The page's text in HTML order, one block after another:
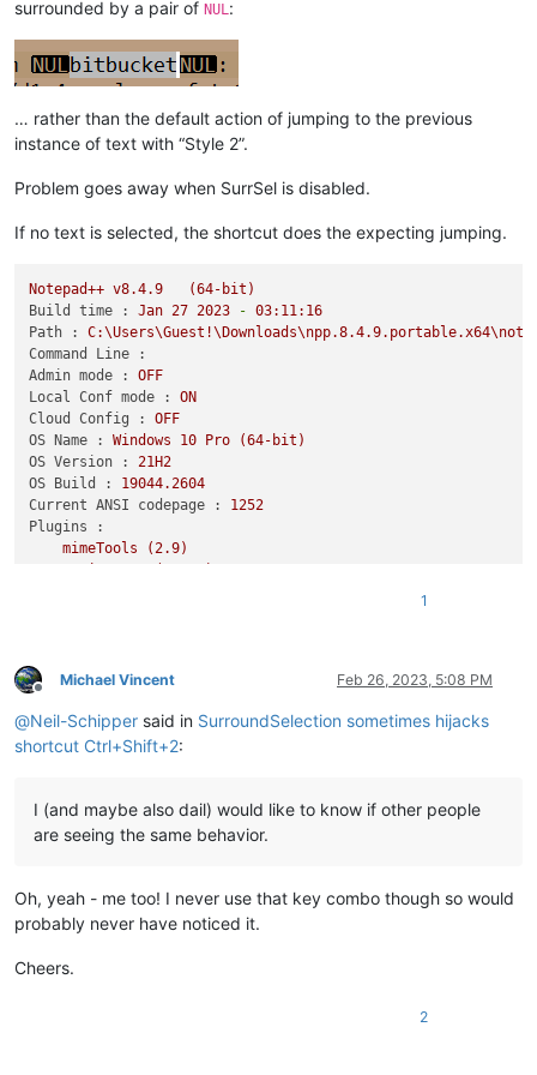
surrounded by a pair of NUL :
… rather than the default action of jumping to the previous
instance of text with “Style 2”.
Problem goes away when SurrSel is disabled.
If no text is selected, the shortcut does the expecting jumping.
Notepad++ v8.4.9
(64-bit)
Build time :
Jan 27 2023 - 03:11:16
Path :
Command Line :
Admin mode :
OFF
Local Conf mode :
ON
Cloud Config :
OFF
OS Name :
Windows 10 Pro
(64-bit)
OS Version :
21H2
OS Build :
19044.2604
Current ANSI codepage :
1252
Plugins :
mimeTools
(2.9)
SurroundSelection
_CustomizeToolbar (5.3)
1
Offline
Michael Vincent Feb 26, 2023, 5:08 PM
@Neil-Schipper said in SurroundSelection sometimes hijacks
shortcut Ctrl+Shift+2:
I (and maybe also dail) would like to know if other people
are seeing the same behavior.
Oh, yeah - me too! I never use that key combo though so would
probably never have noticed it.
Cheers.
2